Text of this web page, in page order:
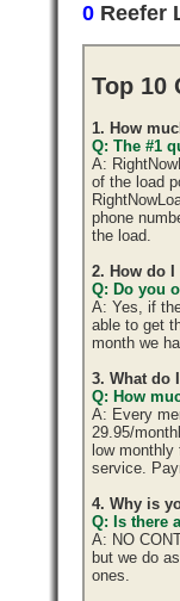
0 Reefer
Top 10
1. How
Q: The #1
A:
of the load
phone
the load.
2. How do
Q: Do you
A: Yes, if
able to get
month we
3. What do
Q: How
A: Every
29.95/
low
service.
4. Why is
Q: Is there
A: NO
but we do
ones.